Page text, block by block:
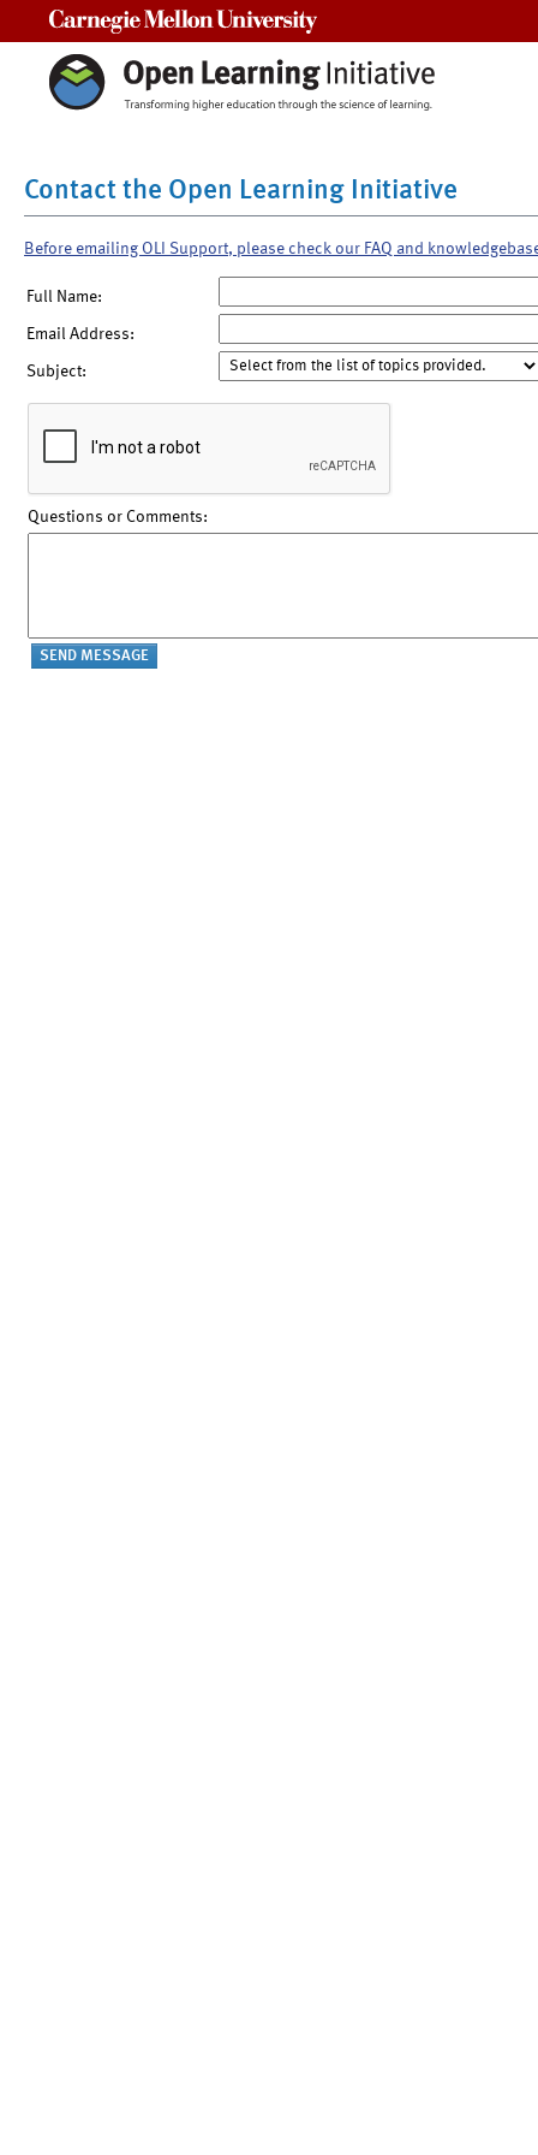
Contact the Open Learning Initiative
Before emailing OLI Support, please check our FAQ and
Full Name:
Email Address:
Subject:
Questions or Comments: